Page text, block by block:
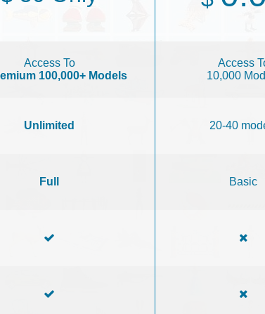
Access To
100,000+ Models
Access
10,000
Unlimited 20-40
Full Basic